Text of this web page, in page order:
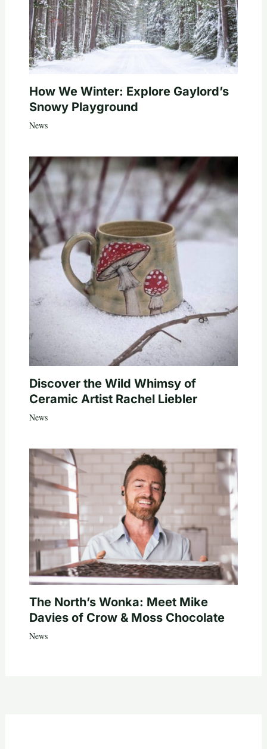
How We Winter: Explore Gaylord’s
Snowy Playground
News
Discover the Wild Whimsy of
Ceramic Artist Rachel Liebler
News
The North’s Wonka: Meet Mike
Davies of Crow & Moss Chocolate
News